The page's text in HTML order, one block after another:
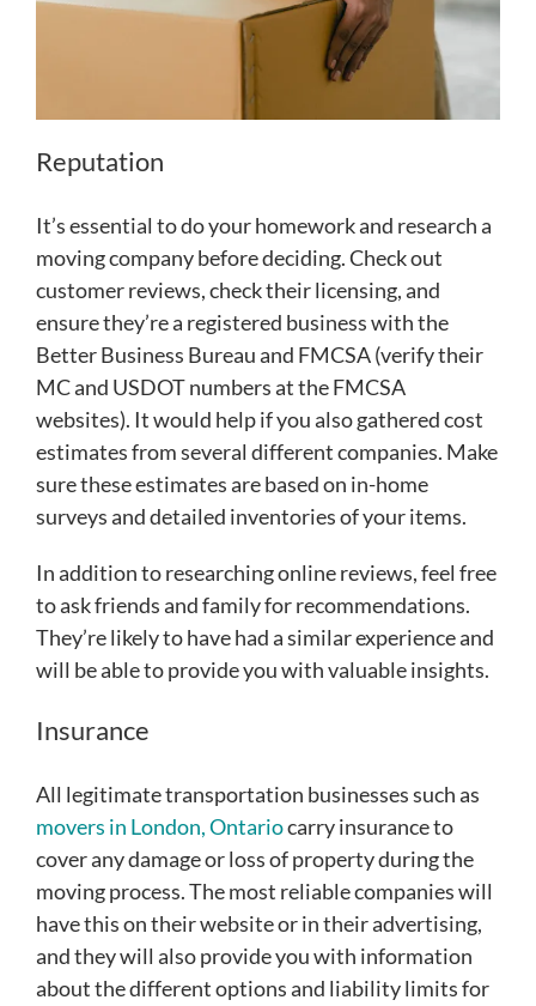
Reputation
It’s essential to do your homework and research a
moving company before deciding. Check out
customer reviews, check their licensing, and
ensure they’re a registered business with the
Better Business Bureau and FMCSA (verify their
MC and USDOT numbers at the FMCSA
websites). It would help if you also gathered cost
estimates from several different companies. Make
sure these estimates are based on in-home
surveys and detailed inventories of your items.
In addition to researching online reviews, feel free
to ask friends and family for recommendations.
They’re likely to have had a similar experience and
will be able to provide you with valuable insights.
Insurance
All legitimate transportation businesses such as
movers in London, Ontariocarry insurance to
cover any damage or loss of property during the
moving process. The most reliable companies will
have this on their website or in their advertising,
and they will also provide you with information
about the different options and liability limits for